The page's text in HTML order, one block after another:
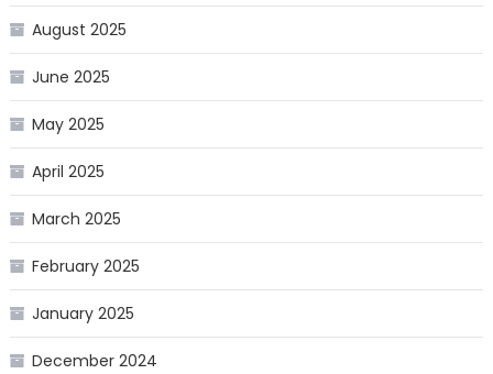
August 2025
June 2025
May 2025
April 2025
March 2025
February 2025
January 2025
December 2024